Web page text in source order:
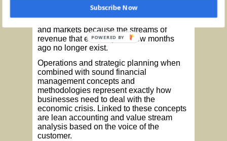
of my clients is now spending a significant
amount of effort developing new products
and markets because the streams of
revenue that existed just a few months
ago no longer exist.
Operations and strategic planning when
combined with sound financial
management concepts and
methodologies represent exactly how
businesses need to deal with the
economic crisis. Linked to these concepts
are lean accounting and value stream
analysis based on the voice of the
customer.
Subscribe Now
POWERED BY